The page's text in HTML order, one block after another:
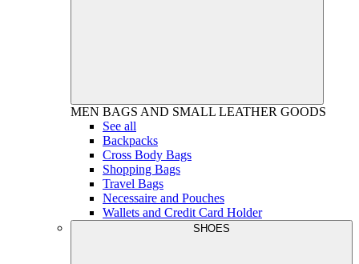
MEN BAGS AND SMALL LEATHER GOODS
See all
Backpacks
Cross Body Bags
Shopping Bags
Travel Bags
Necessaire and Pouches
Wallets and Credit Card Holder
SHOES